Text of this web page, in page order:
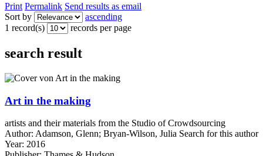
Print Permalink Send results as email
Sort by
ascending
1 record(s)
records per page
search result
Art in the making
artists and their materials from the Studio of Crowdsourcing
Author: Adamson, Glenn; Bryan-Wilson, Julia Search for this author
Year: 2016